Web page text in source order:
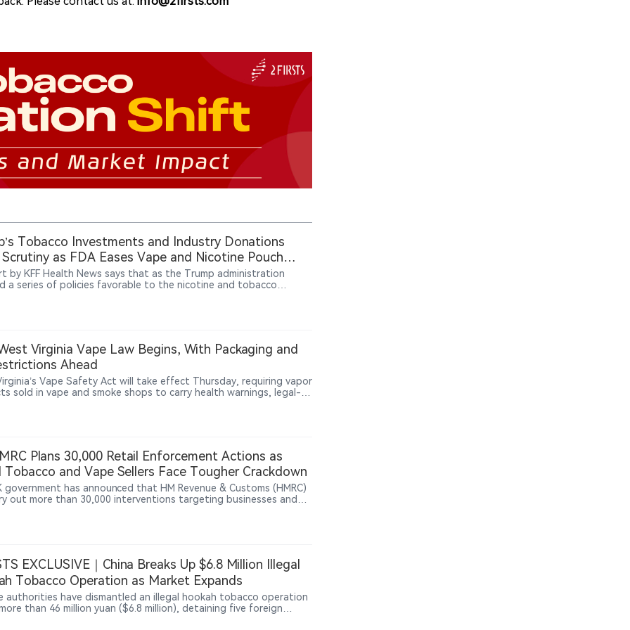
Tobacco Investments and Industry Donations
as FDA Eases Vape and Nicotine Pouch
by KFF Health News says that as the Trump administration
a series of policies favorable to the nicotine and tobacco
while benefiting from substantial industry-linked political
prompting questions from public health advocates about
Virginia Vape Law Begins, With Packaging and
Ahead
Vape Safety Act will take effect Thursday, requiring vapor
sold in vape and smoke shops to carry health warnings, legal-
new licensing and enforcement rules.
Plans 30,000 Retail Enforcement Actions as
Tobacco and Vape Sellers Face Tougher Crackdown
government has announced that HM Revenue & Customs (HMRC)
out more than 30,000 interventions targeting businesses and
illegal goods sales and businesses involved in unlawful
through retail channels. The government said illegal tobacco
against illegal nicotine products is expanding from import
channels toward retail-level oversight, alongside the
introduction of the Vaping Products Duty.
EXCLUSIVE｜China Breaks Up $6.8 Million Illegal
Tobacco Operation as Market Expands
authorities have dismantled an illegal hookah tobacco operation
than 46 million yuan ($6.8 million), detaining five foreign